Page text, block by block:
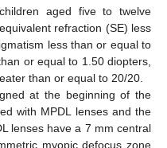
aged five to twelve
refraction (SE) less
less than or equal to
or equal to 1.50 diopters,
than or equal to 20/20.
at the beginning of the
with MPDL lenses and the
lenses have a 7 mm central
myopic defocus zone